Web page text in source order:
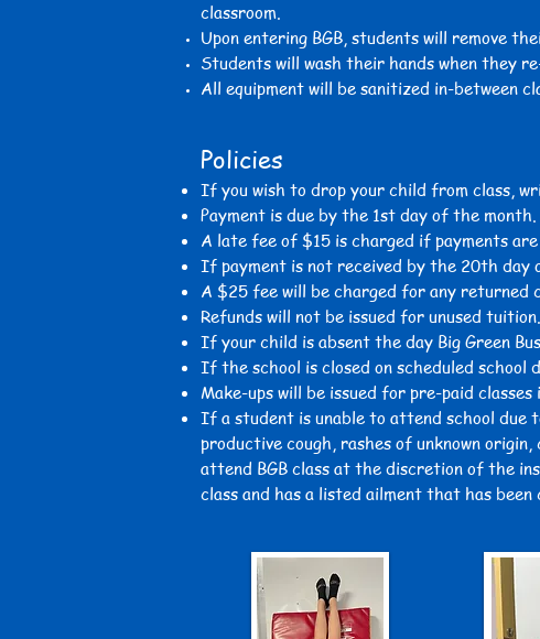
classroom.
Upon entering BGB, students will remove
Students will wash their hands when they
All equipment will be sanitized in-between
Policies
If you wish to drop your child from class,
Payment is due by the 1st day of the month.
A late fee of $15 is charged if payments
If payment is not received by the 20th day
A $25 fee will be charged for any returned
Refunds will not be issued for unused
If your child is absent the day Big Green
If the school is closed on scheduled school
Make-ups will be issued for pre-paid
If a student is unable to attend school due
productive cough, rashes of unknown
attend BGB class at the discretion of the
class and has a listed ailment that has